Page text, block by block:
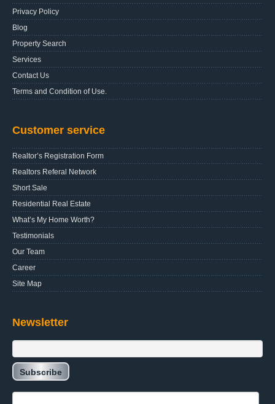
Privacy Policy
Blog
Property Search
Services
Contact Us
Terms and Condition of Use.
Customer service
Realtor’s Registration Form
Realtors Referal Network
Short Sale
Residential Real Estate
What’s My Home Worth?
Testimonials
Our Team
Career
Site Map
Newsletter